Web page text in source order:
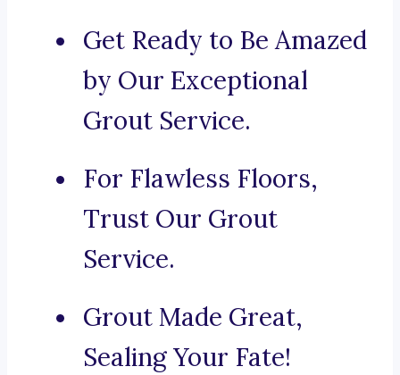
Get Ready to Be Amazed
by Our Exceptional
Grout Service.
For Flawless Floors,
Trust Our Grout
Service.
Grout Made Great,
Sealing Your Fate!